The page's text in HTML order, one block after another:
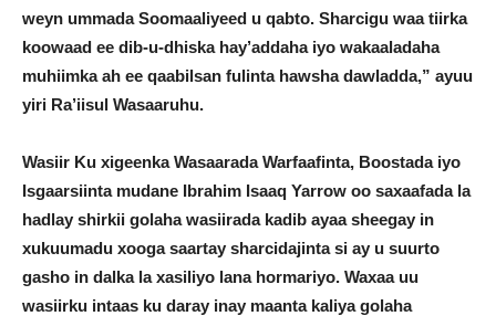
weyn ummada Soomaaliyeed u qabto. Sharcigu waa tiirka
koowaad ee dib-u-dhiska hay’addaha iyo wakaaladaha
muhiimka ah ee qaabilsan fulinta hawsha dawladda,” ayuu
yiri Ra’iisul Wasaaruhu.
Wasiir Ku xigeenka Wasaarada Warfaafinta, Boostada iyo
Isgaarsiinta mudane Ibrahim Isaaq Yarrow oo saxaafada la
hadlay shirkii golaha wasiirada kadib ayaa sheegay in
xukuumadu xooga saartay sharcidajinta si ay u suurto
gasho in dalka la xasiliyo lana hormariyo. Waxaa uu
wasiirku intaas ku daray inay maanta kaliya golaha